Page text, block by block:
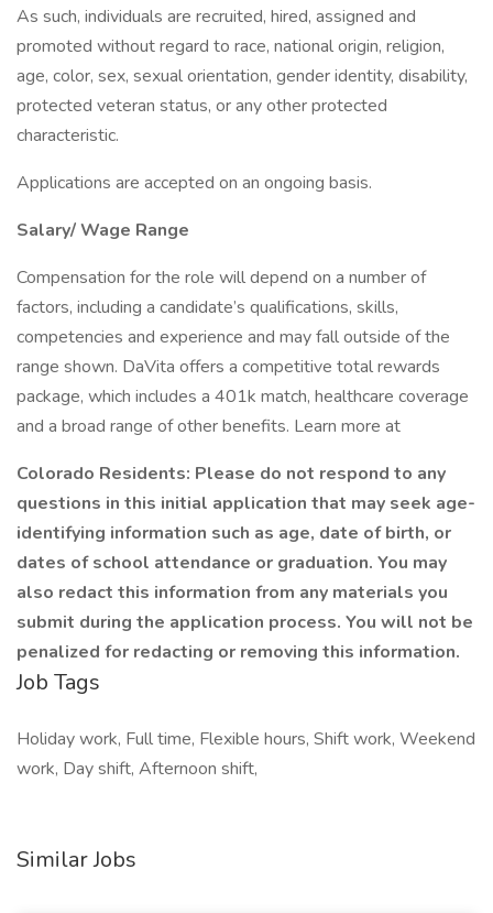
As such, individuals are recruited, hired, assigned and
promoted without regard to race, national origin, religion,
age, color, sex, sexual orientation, gender identity, disability,
protected veteran status, or any other protected
characteristic.
Applications are accepted on an ongoing basis.
Salary/ Wage Range
Compensation for the role will depend on a number of
factors, including a candidate’s qualifications, skills,
competencies and experience and may fall outside of the
range shown. DaVita offers a competitive total rewards
package, which includes a 401k match, healthcare coverage
and a broad range of other benefits. Learn more at
Colorado Residents: Please do not respond to any
questions in this initial application that may seek age-
identifying information such as age, date of birth, or
dates of school attendance or graduation. You may
also redact this information from any materials you
submit during the application process. You will not be
penalized for redacting or removing this information.
Job Tags
Holiday work, Full time, Flexible hours, Shift work, Weekend
work, Day shift, Afternoon shift,
Similar Jobs